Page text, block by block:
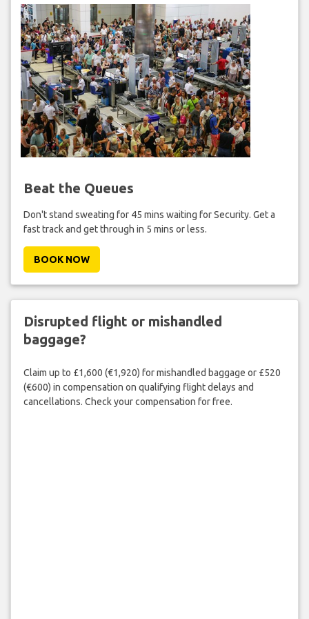
Beat the Queues
Don't stand sweating for 45 mins waiting for Security. Get a
fast track and get through in 5 mins or less.
BOOK NOW
Disrupted flight or mishandled
baggage?
Claim up to £1,600 (€1,920) for mishandled baggage or £520
(€600) in compensation on qualifying flight delays and
cancellations. Check your compensation for free.